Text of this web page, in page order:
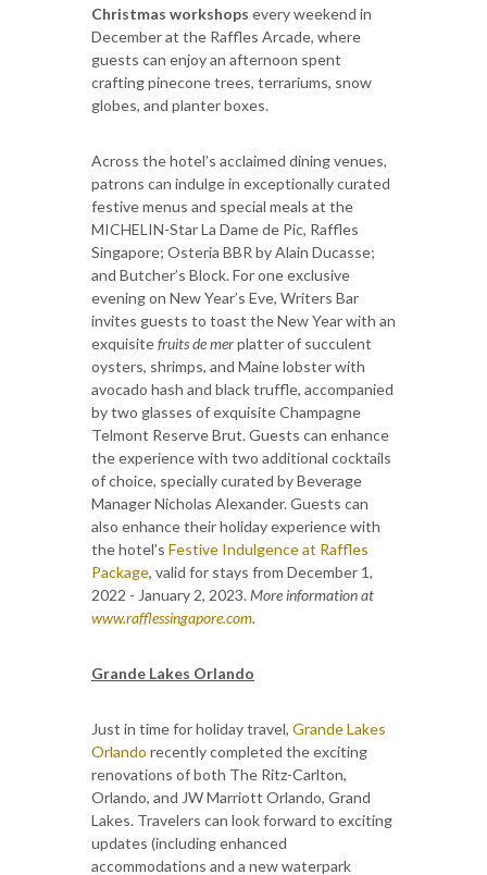
Christmas workshops every weekend in
December at the Raffles Arcade, where
guests can enjoy an afternoon spent
crafting pinecone trees, terrariums, snow
globes, and planter boxes.
Across the hotel’s acclaimed dining venues,
patrons can indulge in exceptionally curated
festive menus and special meals at the
MICHELIN-Star La Dame de Pic, Raffles
Singapore; Osteria BBR by Alain Ducasse;
and Butcher’s Block. For one exclusive
evening on New Year’s Eve, Writers Bar
invites guests to toast the New Year with an
exquisitefruits de merplatter of succulent
oysters, shrimps, and Maine lobster with
avocado hash and black truffle, accompanied
by two glasses of exquisite Champagne
Telmont Reserve Brut. Guests can enhance
the experience with two additional cocktails
of choice, specially curated by Beverage
Manager Nicholas Alexander. Guests can
also enhance their holiday experience with
the hotel’s Festive Indulgence at Raffles
Package, valid for stays from December 1,
2022 - January 2, 2023.More information at
www.rafflessingapore.com.
Grande Lakes Orlando
Just in time for holiday travel, Grande Lakes
Orlando recently completed the exciting
renovations of both The Ritz-Carlton,
Orlando, and JW Marriott Orlando, Grand
Lakes. Travelers can look forward to exciting
updates (including enhanced
accommodations and a new waterpark